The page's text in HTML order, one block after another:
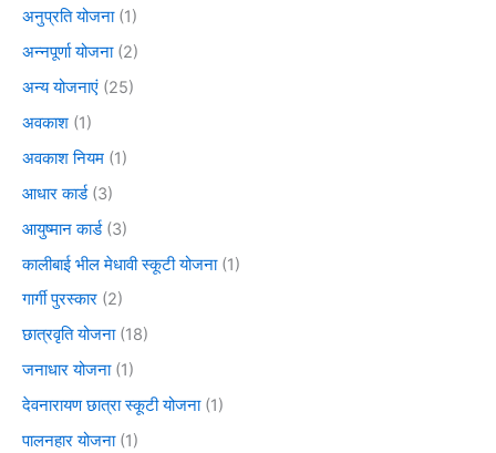
अनुप्रति योजना(1)
अन्नपूर्णा योजना(2)
अन्य योजनाएं (25)
अवकाश (1)
अवकाश नियम (1)
आधार कार्ड(3)
आयुष्मान कार्ड(3)
कालीबाई भील मेधावी स्कूटी योजना(1)
गार्गी पुरस्कार (2)
छात्रवृति योजना(18)
जनाधार योजना(1)
देवनारायण छात्रा स्कूटी योजना(1)
पालनहार योजना(1)